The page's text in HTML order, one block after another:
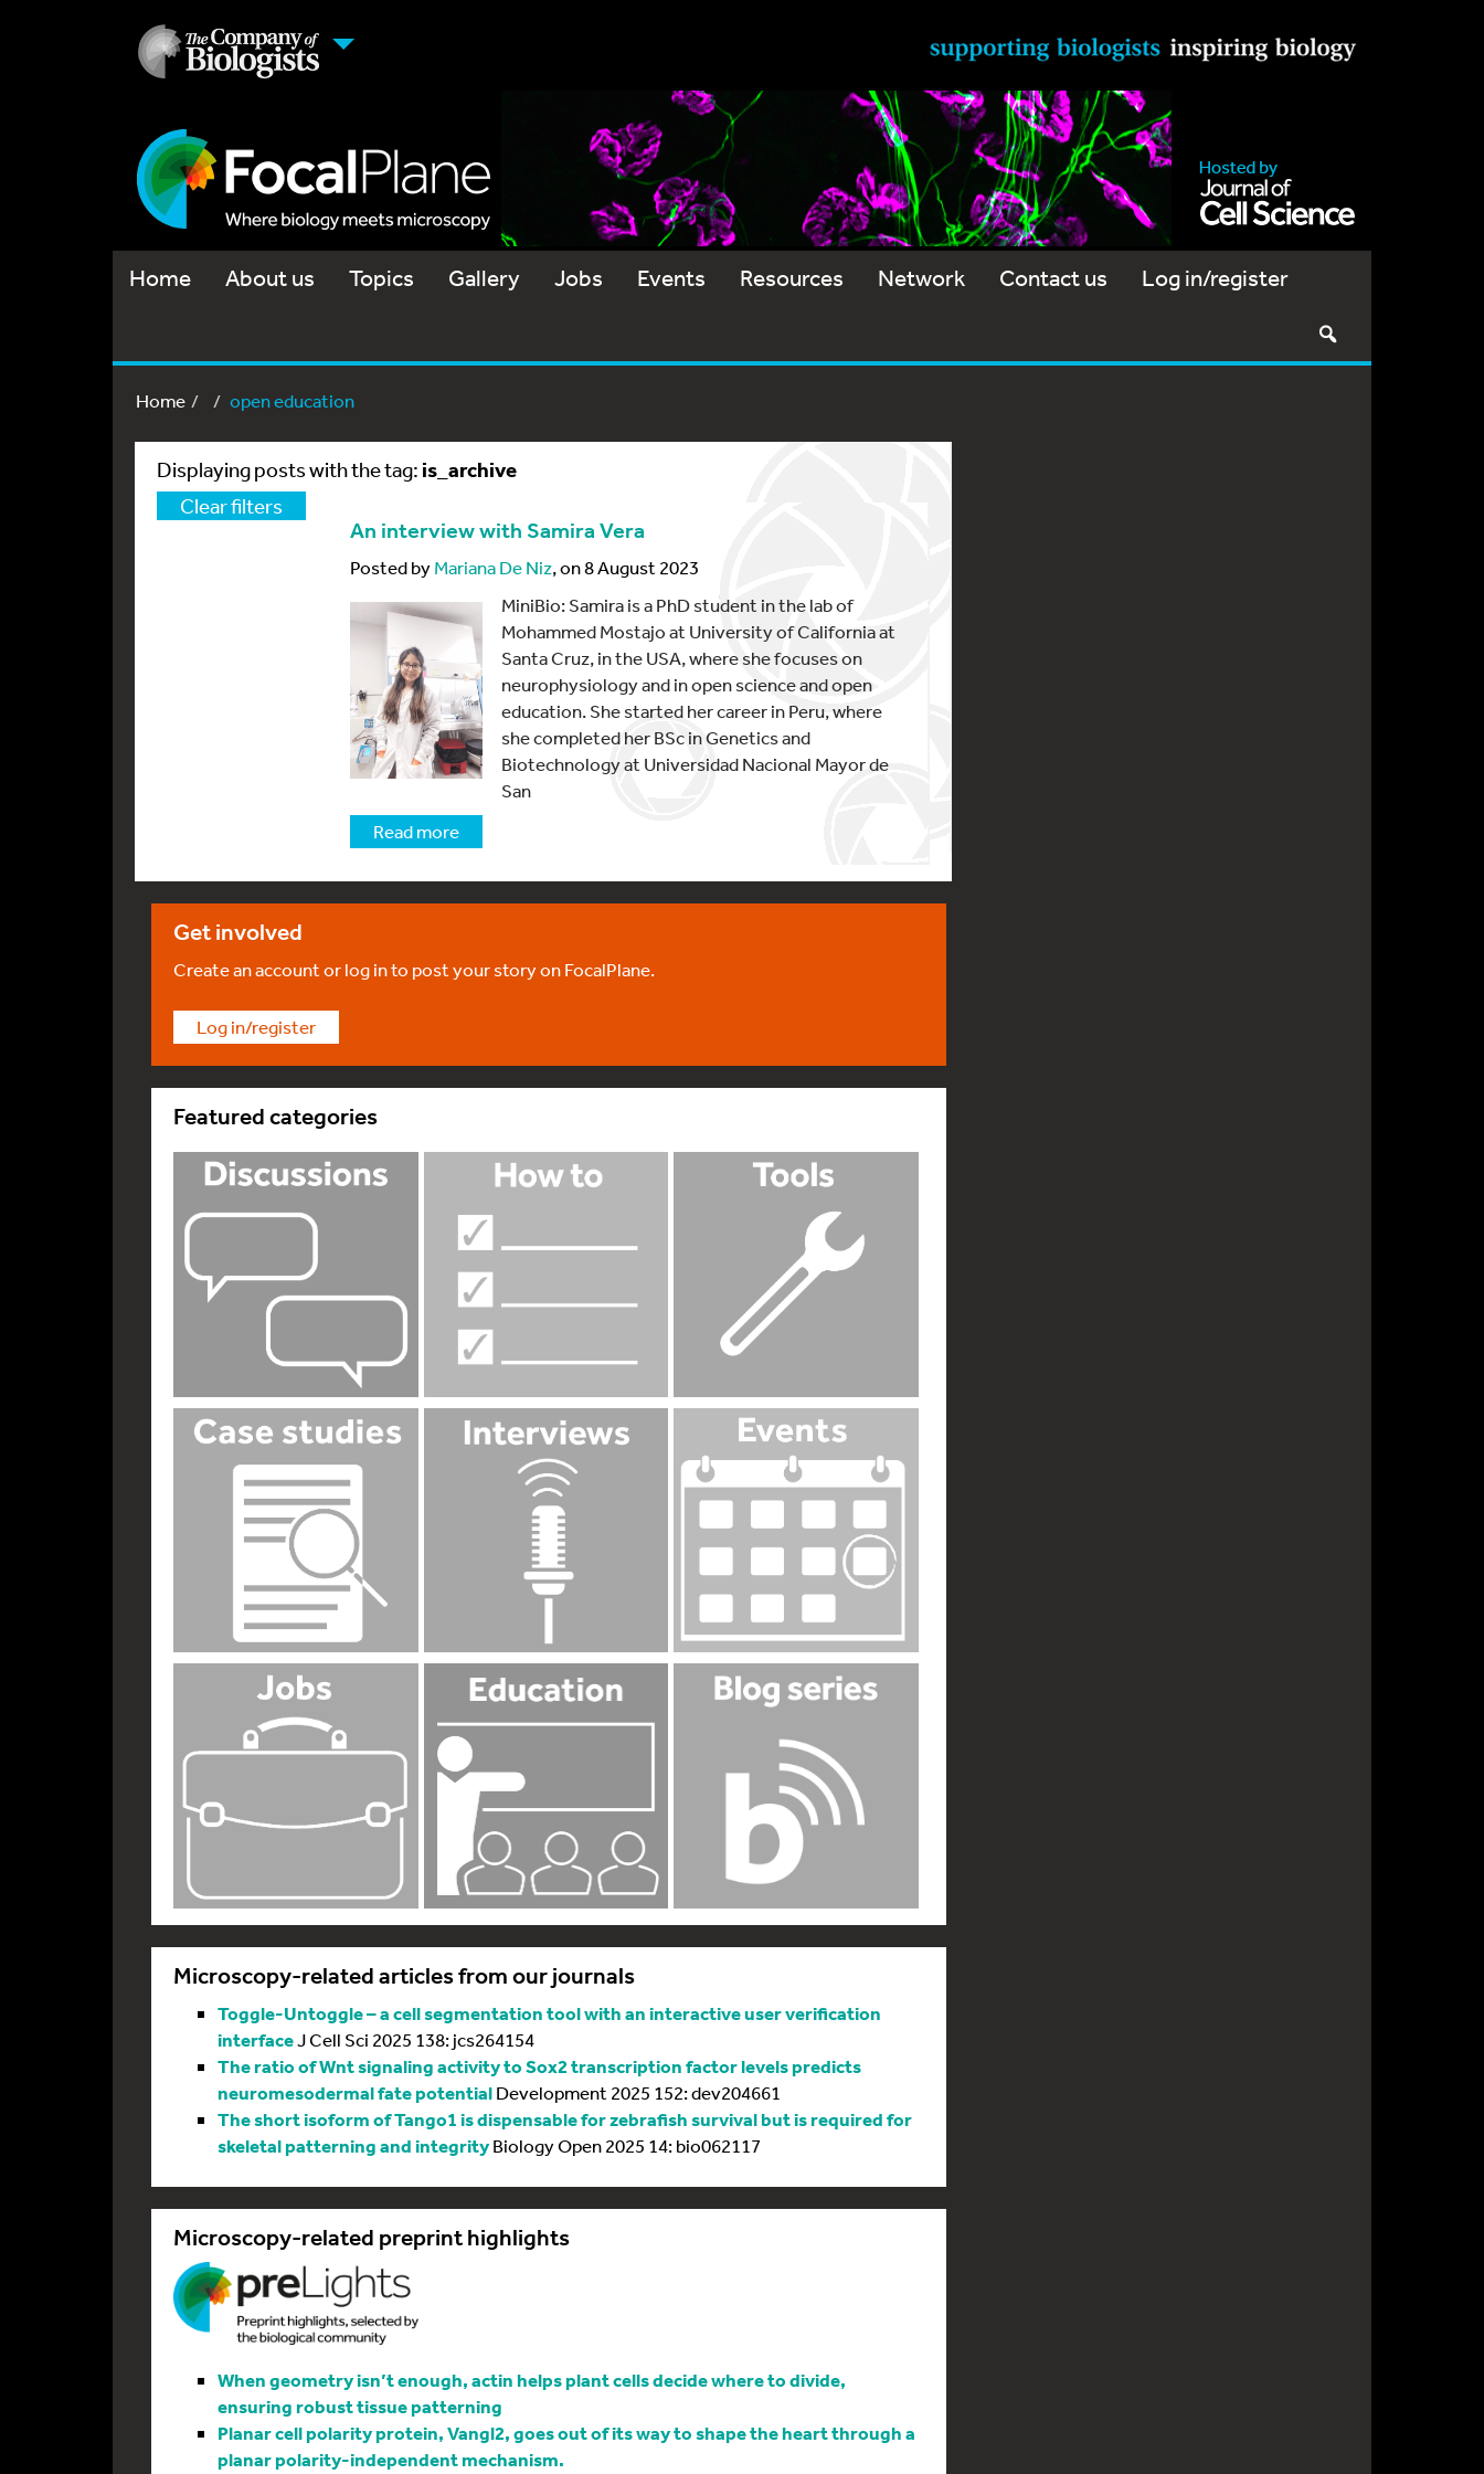
Home About us Topics Gallery Jobs Events Resources Network Contact us Log in/register
Home open education
Displaying posts with the tag: is_archive
Clear filters
An interview with Samira Vera
Posted byMariana De Niz, on 8 August 2023
MiniBio: Samira is a PhD student in the lab of
Mohammed Mostajo at University of California at
Santa Cruz, in the USA, where she focuses on
neurophysiology and in open science and open
education. She started her career in Peru, where
she completed her BSc in Genetics and
Biotechnology at Universidad Nacional Mayor de
San
Read more
Get involved
Create an account or log in to post your story on FocalPlane.
Log in/register
Featured categories
Microscopy-related articles from our journals
Toggle-Untoggle – a cell segmentation tool with an interactive user verification
interfaceJ Cell Sci 2025 138: jcs264154
The ratio of Wnt signaling activity to Sox2 transcription factor levels predicts
neuromesodermal fate potentialDevelopment 2025 152: dev204661
The short isoform of Tango1 is dispensable for zebrafish survival but is required for
skeletal patterning and integrityBiology Open 2025 14: bio062117
Microscopy-related preprint highlights
When geometry isn’t enough, actin helps plant cells decide where to divide,
ensuring robust tissue patterning
Planar cell polarity protein, Vangl2, goes out of its way to shape the heart through a
planar polarity-independent mechanism.